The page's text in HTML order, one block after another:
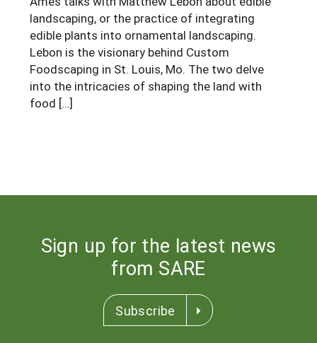
South
West
On-Farm Energy
Farm to Table
Season Extension
SARE Outreach Resources
What's New?
Available in Print
Continuing Education Program
landscaping, or the practice of integrating
edible plants into ornamental landscaping.
Lebon is the visionary behind Custom
Foodscaping in St. Louis, Mo. The two delve
into the intricacies of shaping the land with
food […]
Sign up for the latest news
from SARE
Subscribe